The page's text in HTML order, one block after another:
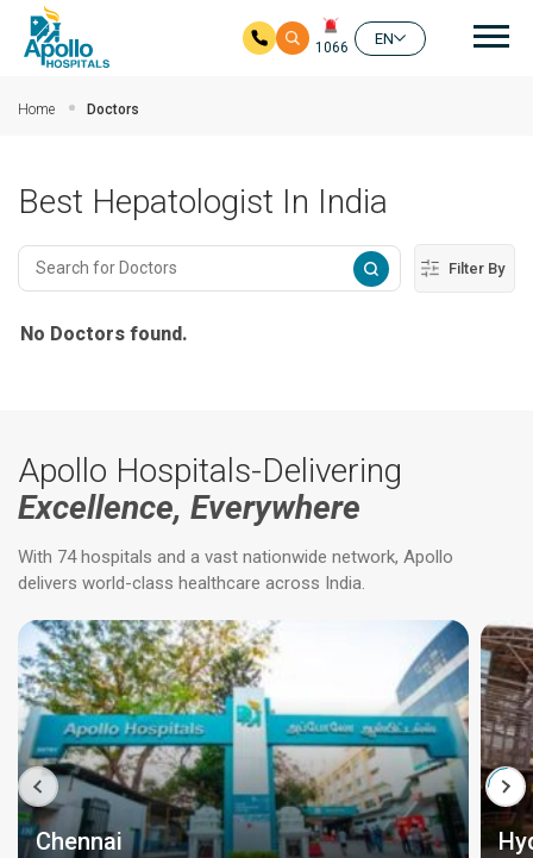
1066
EN
Home Doctors
Best Hepatologist In India
Filter By
No Doctors found.
Apollo Hospitals-Delivering
Excellence, Everywhere
With 74 hospitals and a vast nationwide network, Apollo
delivers world-class healthcare across India.
Chennai